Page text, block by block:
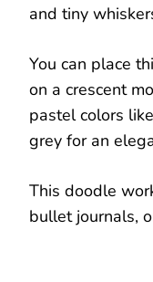
and tiny
You can place
on a crescent
pastel colors
grey for an
This doodle
bullet journals,